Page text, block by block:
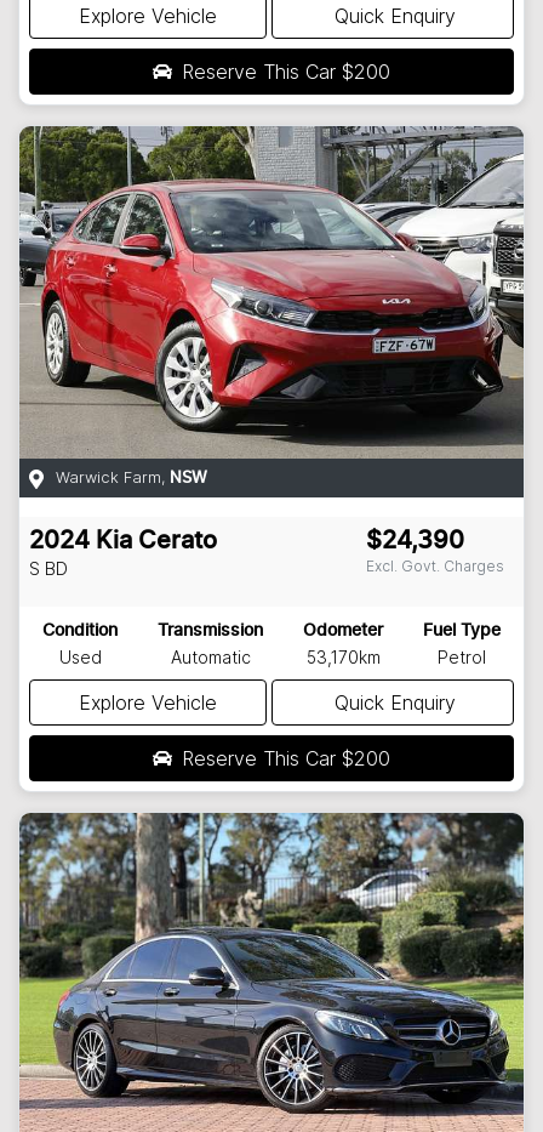
Explore Vehicle Quick Enquiry
Reserve This Car $200
Warwick Farm, NSW
2024 Kia Cerato
S BD
$24,390
Excl. Govt. Charges
Condition
Used
Transmission
Automatic
Odometer
53,170km
Fuel Type
Petrol
Explore Vehicle Quick Enquiry
Reserve This Car $200